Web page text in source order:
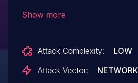
Show more
Attack Complexity:
LOW
Attack Vector:
NETWORK